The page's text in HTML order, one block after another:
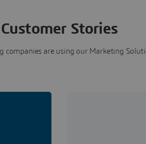
Customer Stories
companies are using our Marketing